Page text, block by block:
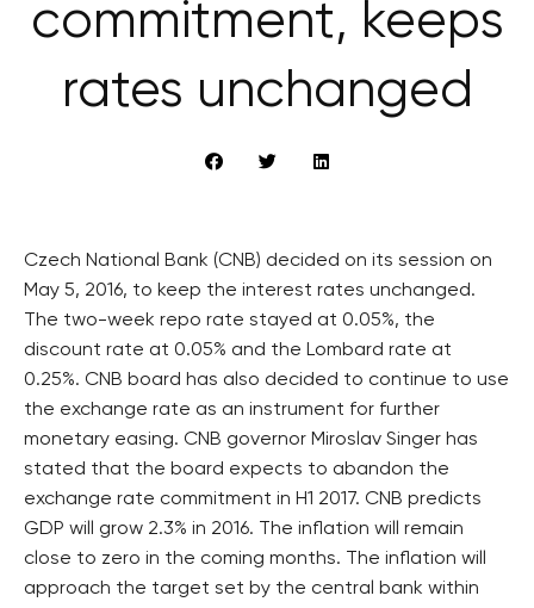
commitment, keeps
rates unchanged
Czech National Bank (CNB) decided on its session on
May 5, 2016, to keep the interest rates unchanged.
The two-week repo rate stayed at 0.05%, the
discount rate at 0.05% and the Lombard rate at
0.25%. CNB board has also decided to continue to use
the exchange rate as an instrument for further
monetary easing. CNB governor Miroslav Singer has
stated that the board expects to abandon the
exchange rate commitment in H1 2017. CNB predicts
GDP will grow 2.3% in 2016. The inflation will remain
close to zero in the coming months. The inflation will
approach the target set by the central bank within